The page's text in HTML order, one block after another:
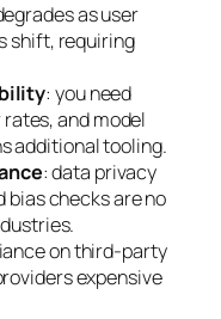
as user
shift, requiring
: you need
and model
additional tooling.
: data privacy
bias checks are no
on third-party
expensive